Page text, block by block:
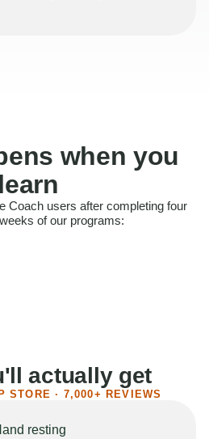
when you
learn
Coach users after completing four
of our programs:
actually get
STORE · 7,000+ REVIEWS